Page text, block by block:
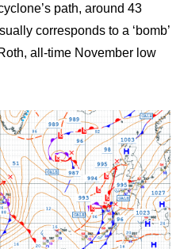
path, around 43
corresponds to a ‘bomb’
all-time November low